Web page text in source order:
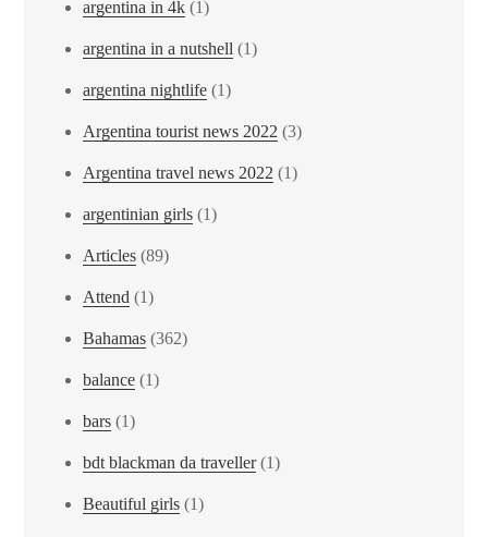
argentina in 4k (1)
argentina in a nutshell (1)
argentina nightlife (1)
Argentina tourist news 2022 (3)
Argentina travel news 2022 (1)
argentinian girls (1)
Articles (89)
Attend (1)
Bahamas (362)
balance (1)
bars (1)
bdt blackman da traveller(1)
Beautiful girls (1)